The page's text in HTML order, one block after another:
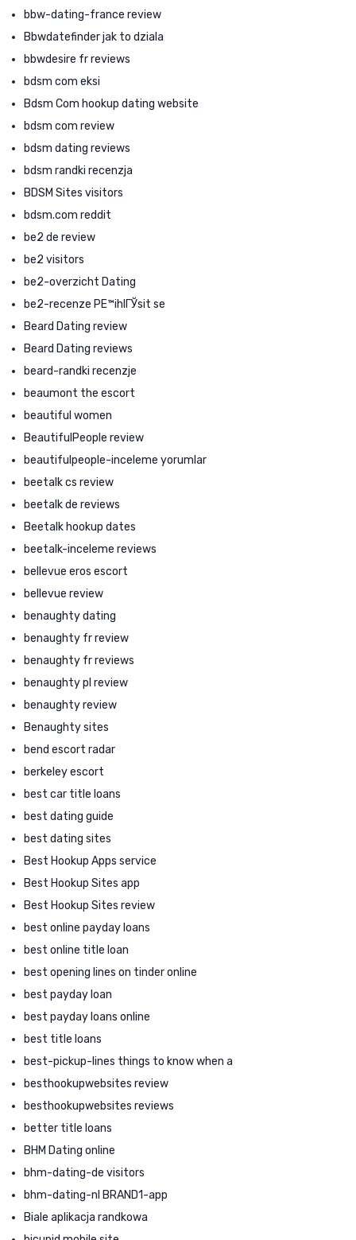
bbw-dating-france review
Bbwdatefinder jak to dziala
bbwdesire fr reviews
bdsm com eksi
Bdsm Com hookup dating website
bdsm com review
bdsm dating reviews
bdsm randki recenzja
BDSM Sites visitors
bdsm.com reddit
be2 de review
be2 visitors
be2-overzicht Dating
be2-recenze PЕ™ihlГЎsit se
Beard Dating review
Beard Dating reviews
beard-randki recenzje
beaumont the escort
beautiful women
BeautifulPeople review
beautifulpeople-inceleme yorumlar
beetalk cs review
beetalk de reviews
Beetalk hookup dates
beetalk-inceleme reviews
bellevue eros escort
bellevue review
benaughty dating
benaughty fr review
benaughty fr reviews
benaughty pl review
benaughty review
Benaughty sites
bend escort radar
berkeley escort
best car title loans
best dating guide
best dating sites
Best Hookup Apps service
Best Hookup Sites app
Best Hookup Sites review
best online payday loans
best online title loan
best opening lines on tinder online
best payday loan
best payday loans online
best title loans
best-pickup-lines things to know when a
besthookupwebsites review
besthookupwebsites reviews
better title loans
BHM Dating online
bhm-dating-de visitors
bhm-dating-nl BRAND1-app
Biale aplikacja randkowa